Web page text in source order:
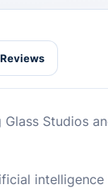
Reviews
Studios
intelligence